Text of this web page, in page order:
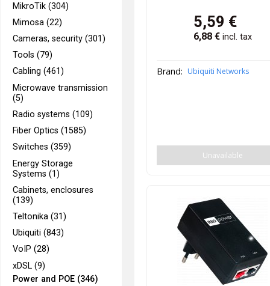
MikroTik (304)
Mimosa (22)
Cameras, security (301)
Tools (79)
Cabling (461)
Microwave transmission
(5)
Radio systems (109)
Fiber Optics (1585)
Switches (359)
Energy Storage
Systems (1)
Cabinets, enclosures
(139)
Teltonika (31)
Ubiquiti (843)
VoIP (28)
xDSL (9)
Power and POE (346)
5,59 €
6,88€ incl. tax
Brand: Ubiquiti Networks
Unavailable